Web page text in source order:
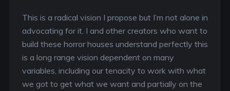
This is a radical vision I propose but I’m not alone in
advocating for it. I and other creators who want to
build these horror houses understand perfectly this
is a long range vision dependent on many
variables, including our tenacity to work with what
we got to get what we want and partially on the